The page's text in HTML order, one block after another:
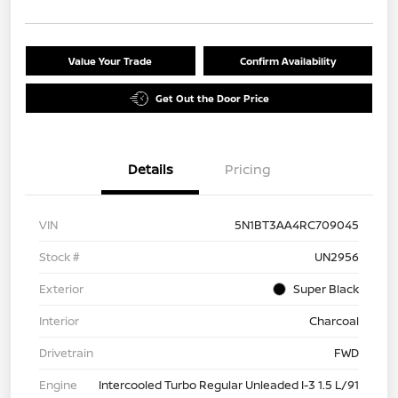
Value Your Trade Confirm Availability
Get Out the Door Price
Details Pricing
VIN
5N1BT3AA4RC709045
Stock #
UN2956
Exterior
Super Black
Interior
Charcoal
Drivetrain
FWD
Engine
Intercooled Turbo Regular Unleaded I-3 1.5 L/91